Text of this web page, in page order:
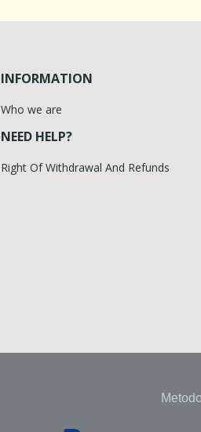
INFORMATION
Who we are
NEED HELP?
Right Of Withdrawal And Refunds